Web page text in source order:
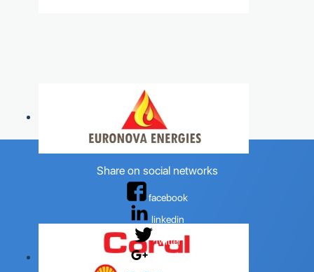
Share on social networks
facebook
linkedin
twitter